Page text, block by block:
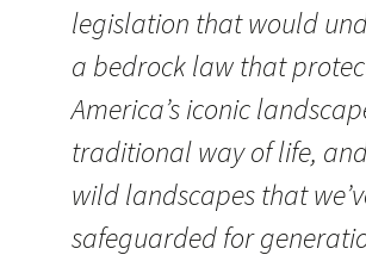
legislation that would
a bedrock law that
America’s iconic
traditional way of life,
wild landscapes that
safeguarded for